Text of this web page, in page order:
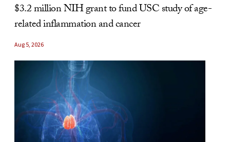
$3.2 million NIH grant to fund USC study of age-
related inflammation and cancer
Aug 5, 2026